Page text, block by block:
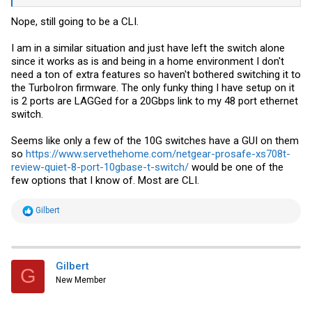
Nope, still going to be a CLI.
I am in a similar situation and just have left the switch alone
since it works as is and being in a home environment I don't
need a ton of extra features so haven't bothered switching it to
the TurboIron firmware. The only funky thing I have setup on it
is 2 ports are LAGGed for a 20Gbps link to my 48 port ethernet
switch.
Seems like only a few of the 10G switches have a GUI on them
so https://www.servethehome.com/netgear-prosafe-xs708t-
review-quiet-8-port-10gbase-t-switch/ would be one of the
few options that I know of. Most are CLI.
R
t
i
s
Gilbert
G Gilbert
New Member